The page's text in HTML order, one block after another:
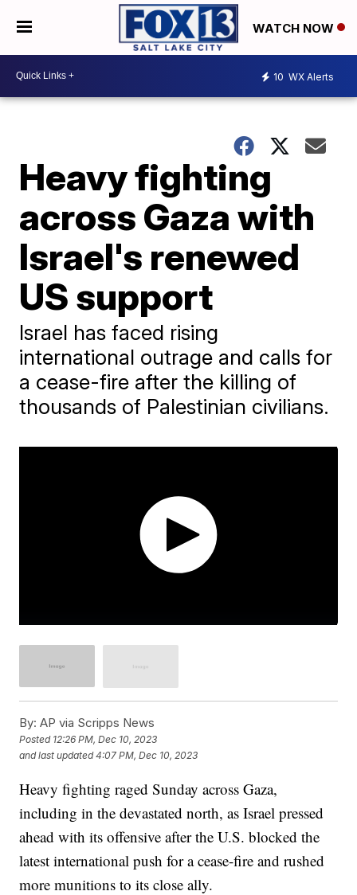
WATCH NOW
10 WX Alerts
Heavy fighting
across Gaza with
Israel's renewed
US support
Israel has faced rising
international outrage and calls for
a cease-fire after the killing of
thousands of Palestinian civilians.
By: AP via Scripps News
Posted 12:26 PM, Dec 10, 2023
and last updated 4:07 PM, Dec 10, 2023
Heavy fighting raged Sunday across Gaza,
including in the devastated north, as Israel pressed
ahead with its offensive after the U.S. blocked the
latest international push for a cease-fire and rushed
more munitions to its close ally.